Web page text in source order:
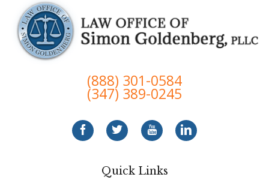
(888) 301-0584
(347) 389-0245
Quick Links